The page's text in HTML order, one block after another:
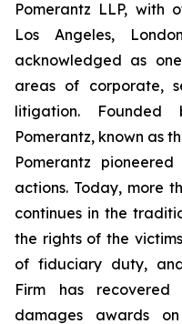
Pomerantz LLP, with
Los Angeles,
acknowledged as
areas of corporate,
litigation.
Pomerantz, known as
Pomerantz
actions. Today, more
continues in the
the rights of the
of fiduciary duty,
Firm has recovered
damages awards